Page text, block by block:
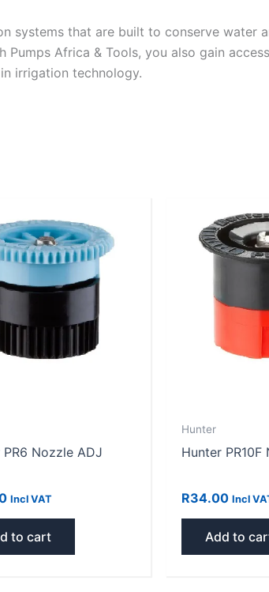
systems that are built to conserve water
Africa & Tools, you also gain
irrigation technology.
PR6 Nozzle ADJ
Incl VAT
to cart
Hunter
Hunter PR10F
R34.00 Incl
Add to